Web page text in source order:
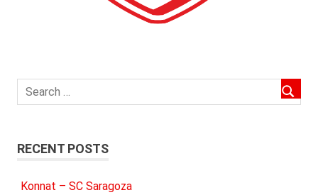
RECENT POSTS
Konnat – SC Saragoza